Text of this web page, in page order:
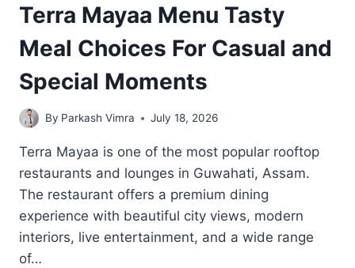
Terra Mayaa Menu Tasty
Meal Choices For Casual and
Special Moments
By Parkash Vimra July 18, 2026
Terra Mayaa is one of the most popular rooftop
restaurants and lounges in Guwahati, Assam.
The restaurant offers a premium dining
experience with beautiful city views, modern
interiors, live entertainment, and a wide range
of…